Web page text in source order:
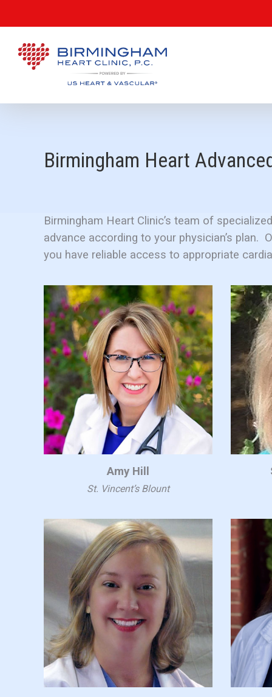
Birmingham Heart
Birmingham Heart Clinic’s team of
advance according to your physician’s plan.
you have reliable access to appropriate
Amy Hill
St. Vincent’s Blount